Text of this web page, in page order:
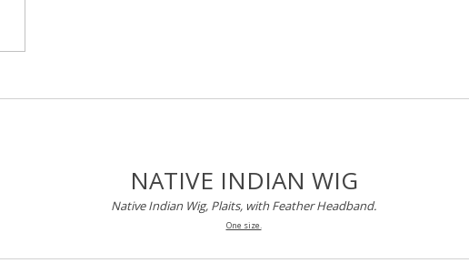
NATIVE INDIAN WIG
Native Indian Wig, Plaits, with Feather Headband.
One size.